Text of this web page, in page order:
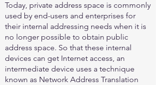
Today, private address space is commonly
used by end-users and enterprises for
their internal addressing needs when it is
no longer possible to obtain public
address space. So that these internal
devices can get Internet access, an
intermediate device uses a technique
known as Network Address Translation